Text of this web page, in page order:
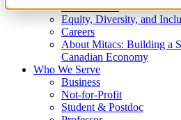
What We Do
Equity, Diversity, and
Careers
About Mitacs: Building a
Canadian Economy
Who We Serve
Business
Not-for-Profit
Student & Postdoc